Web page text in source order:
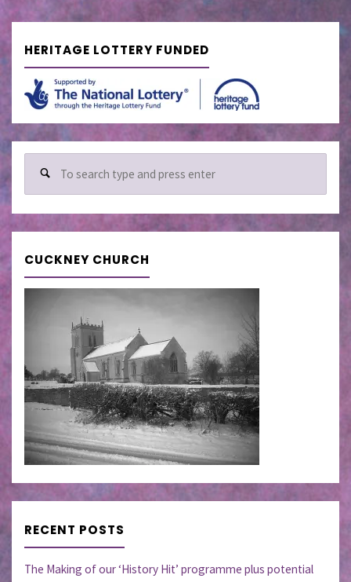
HERITAGE LOTTERY FUNDED
CUCKNEY CHURCH
RECENT POSTS
The Making of our ‘History Hit’ programme plus potential